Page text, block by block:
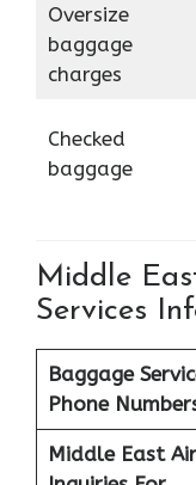
Oversize
baggage
charges
Checked
baggage
Middle
Services
Baggage
Phone
Middle East